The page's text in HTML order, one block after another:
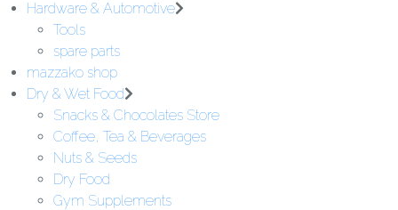
Hardware & Automotive
Tools
spare parts
mazzako shop
Dry & Wet Food
Snacks & Chocolates Store
Coffee, Tea & Beverages
Nuts & Seeds
Dry Food
Gym Supplements